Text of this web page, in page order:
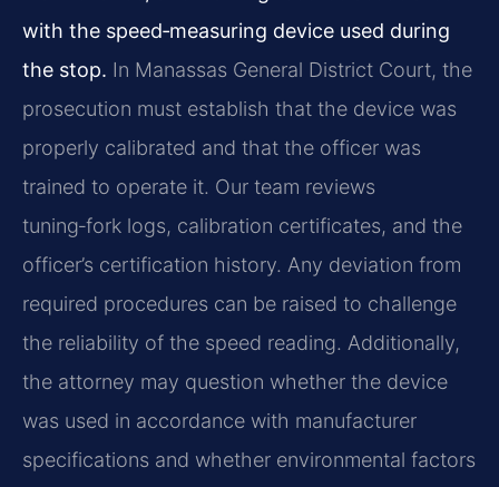
with the speed‑measuring device used during
the stop. In Manassas General District Court, the
prosecution must establish that the device was
properly calibrated and that the officer was
trained to operate it. Our team reviews
tuning‑fork logs, calibration certificates, and the
officer’s certification history. Any deviation from
required procedures can be raised to challenge
the reliability of the speed reading. Additionally,
the attorney may question whether the device
was used in accordance with manufacturer
specifications and whether environmental factors